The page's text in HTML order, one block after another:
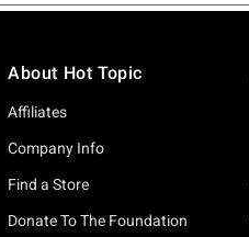
About Hot Topic
Affiliates
Company Info
Find a Store
Donate To The Foundation